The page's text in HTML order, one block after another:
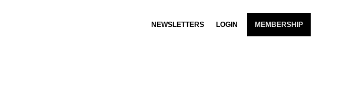
NEWSLETTERS LOGIN MEMBERSHIP